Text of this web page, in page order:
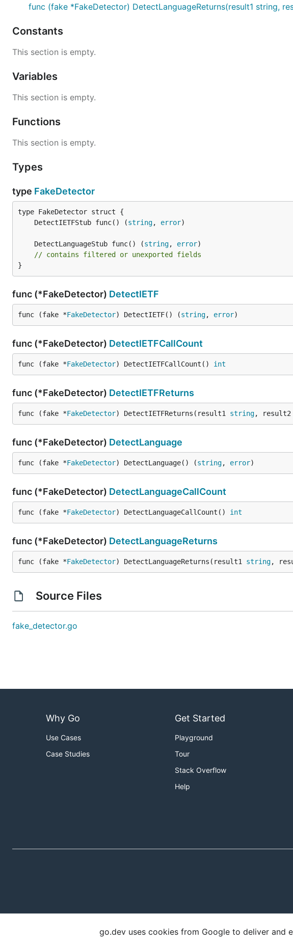
func (fake *FakeDetector) DetectLanguageReturns(result1 string,
Constants
This section is empty.
Variables
This section is empty.
Functions
This section is empty.
Types
type FakeDetector
	DetectIETFStub func() (
string, error
	DetectLanguageStub func() (
string, error
// contains filtered or unexported fields
}
func (*FakeDetector) DetectIETF
func (fake *FakeDetector) DetectIETF() (string, error)
func (*FakeDetector) DetectIETFCallCount
func (fake *FakeDetector) DetectIETFCallCount() int
func (*FakeDetector) DetectIETFReturns
func (fake *FakeDetector) DetectIETFReturns(result1 string, result2
func (*FakeDetector) DetectLanguage
func (fake *FakeDetector) DetectLanguage() (string, error)
func (*FakeDetector) DetectLanguageCallCount
func (fake *FakeDetector) DetectLanguageCallCount() int
func (*FakeDetector) DetectLanguageReturns
func (fake *FakeDetector) DetectLanguageReturns(result1 string,
Source Files
fake_detector.go
Why Go
Use Cases
Case Studies
Get Started
Playground
Tour
Stack Overflow
Help
go.dev uses cookies from Google to deliver and